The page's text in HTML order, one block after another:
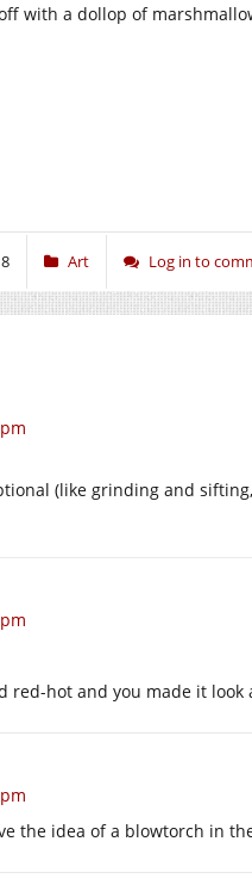
with a dollop of
Art Log in to
(like grinding and
red-hot and you made it look
the idea of a blowtorch in